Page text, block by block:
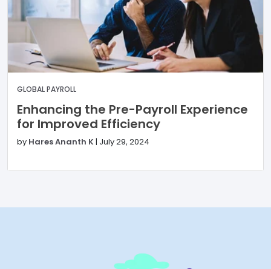
GLOBAL PAYROLL
Enhancing the Pre-Payroll Experience
for Improved Efficiency
by Hares Ananth K | July 29, 2024